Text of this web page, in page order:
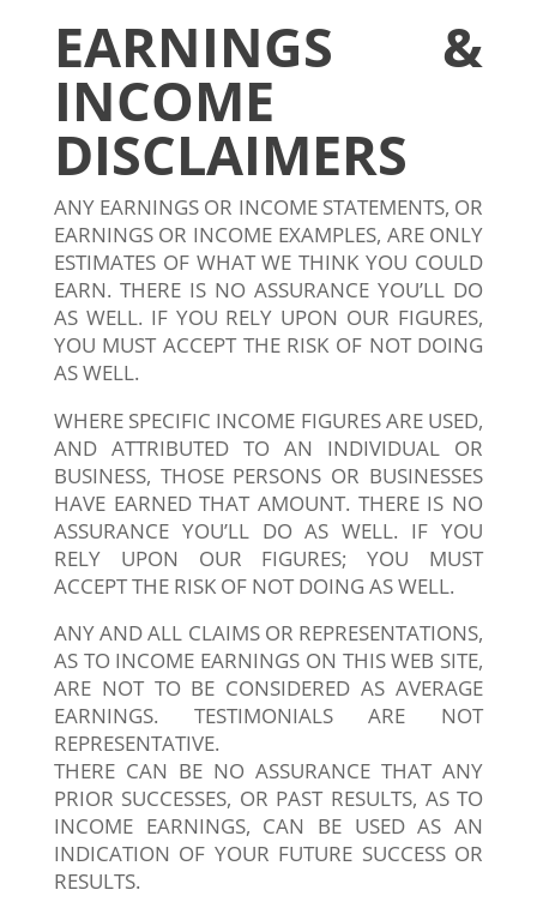
EARNINGS &
INCOME
DISCLAIMERS
ANY EARNINGS OR INCOME STATEMENTS, OR
EARNINGS OR INCOME EXAMPLES, ARE ONLY
ESTIMATES OF WHAT WE THINK YOU COULD
EARN. THERE IS NO ASSURANCE YOU’LL DO
AS WELL. IF YOU RELY UPON OUR FIGURES,
YOU MUST ACCEPT THE RISK OF NOT DOING
AS WELL.
WHERE SPECIFIC INCOME FIGURES ARE USED,
AND ATTRIBUTED TO AN INDIVIDUAL OR
BUSINESS, THOSE PERSONS OR BUSINESSES
HAVE EARNED THAT AMOUNT. THERE IS NO
ASSURANCE YOU’LL DO AS WELL. IF YOU
RELY UPON OUR FIGURES; YOU MUST
ACCEPT THE RISK OF NOT DOING AS WELL.
ANY AND ALL CLAIMS OR REPRESENTATIONS,
AS TO INCOME EARNINGS ON THIS WEB SITE,
ARE NOT TO BE CONSIDERED AS AVERAGE
EARNINGS. TESTIMONIALS ARE NOT
REPRESENTATIVE.
THERE CAN BE NO ASSURANCE THAT ANY
PRIOR SUCCESSES, OR PAST RESULTS, AS TO
INCOME EARNINGS, CAN BE USED AS AN
INDICATION OF YOUR FUTURE SUCCESS OR
RESULTS.